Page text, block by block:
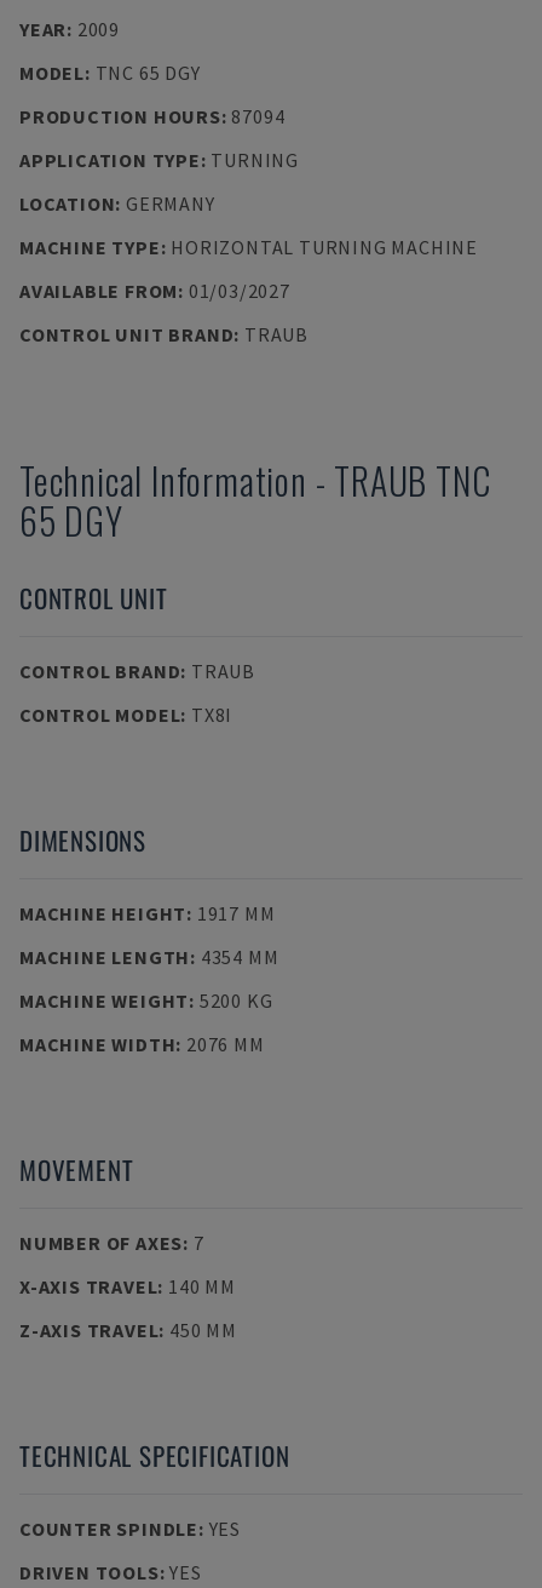
YEAR: 2009
MODEL: TNC 65 DGY
PRODUCTION HOURS: 87094
APPLICATION TYPE: TURNING
LOCATION: GERMANY
MACHINE TYPE: HORIZONTAL TURNING MACHINE
AVAILABLE FROM: 01/03/2027
CONTROL UNIT BRAND: TRAUB
Technical Information - TRAUB TNC
65 DGY
CONTROL UNIT
CONTROL BRAND: TRAUB
CONTROL MODEL: TX8I
DIMENSIONS
MACHINE HEIGHT: 1917 MM
MACHINE LENGTH: 4354 MM
MACHINE WEIGHT: 5200 KG
MACHINE WIDTH: 2076 MM
MOVEMENT
NUMBER OF AXES: 7
X-AXIS TRAVEL: 140 MM
Z-AXIS TRAVEL: 450 MM
TECHNICAL SPECIFICATION
COUNTER SPINDLE: YES
DRIVEN TOOLS:YES